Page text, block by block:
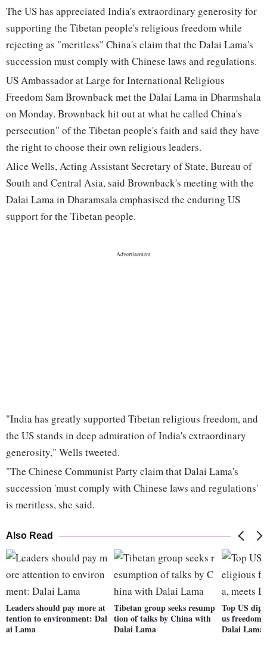
The US has appreciated India's extraordinary generosity for
supporting the Tibetan people's religious freedom while
rejecting as "meritless" China's claim that the Dalai Lama's
succession must comply with Chinese laws and regulations.
US Ambassador at Large for International Religious
Freedom Sam Brownback met the Dalai Lama in Dharmshala
on Monday. Brownback hit out at what he called China's
persecution" of the Tibetan people's faith and said they have
the right to choose their own religious leaders.
Alice Wells, Acting Assistant Secretary of State, Bureau of
South and Central Asia, said Brownback's meeting with the
Dalai Lama in Dharamsala emphasised the enduring US
support for the Tibetan people.
"India has greatly supported Tibetan religious freedom, and
the US stands in deep admiration of India's extraordinary
generosity," Wells tweeted.
"The Chinese Communist Party claim that Dalai Lama's
succession 'must comply with Chinese laws and regulations'
is meritless, she said.
Also Read
Leaders should pay more at
tention to environment: Dal
ai Lama
Tibetan group seeks resump
tion of talks by China with
Dalai Lama
Top US
us freedom
Dalai Lama